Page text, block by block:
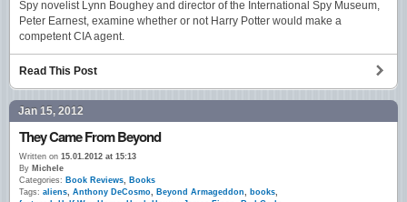
Spy novelist Lynn Boughey and director of the International Spy Museum,
Peter Earnest, examine whether or not Harry Potter would make a
competent CIA agent.
Read This Post
Jan 15, 2012
They Came From Beyond
Written on 15.01.2012 at 15:13
By Michele
Categories: Book Reviews, Books
Tags: aliens, Anthony DeCosmo, Beyond Armageddon, books,